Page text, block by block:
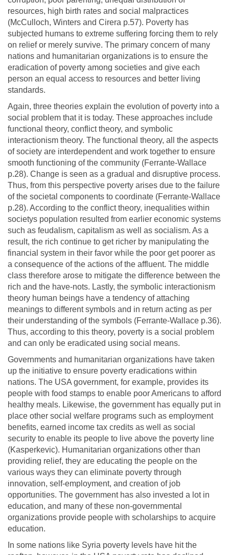
resources, high birth rates and social malpractices
(McCulloch, Winters and Cirera p.57). Poverty has
subjected humans to extreme suffering forcing them to rely
on relief or merely survive. The primary concern of many
nations and humanitarian organizations is to ensure the
eradication of poverty among societies and give each
person an equal access to resources and better living
standards.
Again, three theories explain the evolution of poverty into a
social problem that it is today. These approaches include
functional theory, conflict theory, and symbolic
interactionism theory. The functional theory, all the aspects
of society are interdependent and work together to ensure
smooth functioning of the community (Ferrante-Wallace
p.28). Change is seen as a gradual and disruptive process.
Thus, from this perspective poverty arises due to the failure
of the societal components to coordinate (Ferrante-Wallace
p.28). According to the conflict theory, inequalities within
societys population resulted from earlier economic systems
such as feudalism, capitalism as well as socialism. As a
result, the rich continue to get richer by manipulating the
financial system in their favor while the poor get poorer as
a consequence of the actions of the affluent. The middle
class therefore arose to mitigate the difference between the
rich and the have-nots. Lastly, the symbolic interactionism
theory human beings have a tendency of attaching
meanings to different symbols and in return acting as per
their understanding of the symbols (Ferrante-Wallace p.36).
Thus, according to this theory, poverty is a social problem
and can only be eradicated using social means.
Governments and humanitarian organizations have taken
up the initiative to ensure poverty eradications within
nations. The USA government, for example, provides its
people with food stamps to enable poor Americans to afford
healthy meals. Likewise, the government has equally put in
place other social welfare programs such as employment
benefits, earned income tax credits as well as social
security to enable its people to live above the poverty line
(Kasperkevic). Humanitarian organizations other than
providing relief, they are educating the people on the
various ways they can eliminate poverty through
innovation, self-employment, and creation of job
opportunities. The government has also invested a lot in
education, and many of these non-governmental
organizations provide people with scholarships to acquire
education.
In some nations like Syria poverty levels have hit the